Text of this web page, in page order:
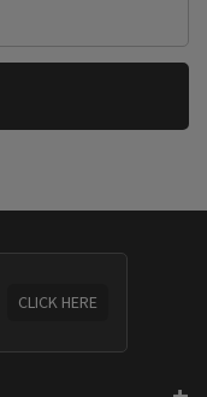
CLICK HERE